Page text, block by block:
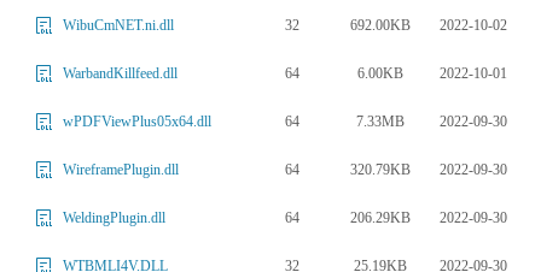
WibuCmNET.ni.dll 32 692.00KB 2022-10-02
WarbandKillfeed.dll 64 6.00KB 2022-10-01
wPDFViewPlus05x64.dll 64 7.33MB 2022-09-30
WireframePlugin.dll 64 320.79KB 2022-09-30
WeldingPlugin.dll 64 206.29KB 2022-09-30
WTBMLI4V.DLL 32 25.19KB 2022-09-30